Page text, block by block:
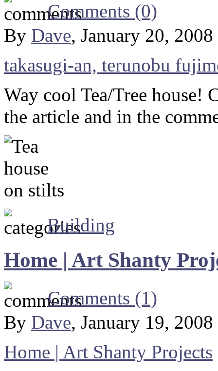
Comments (0)
By Dave, January 20,
takasugi-an, terunobu
Way cool Tea/Tree house!
the article and in the
Building
Home | Art Shanty
Comments (1)
By Dave, January 19,
Home | Art Shanty Projects